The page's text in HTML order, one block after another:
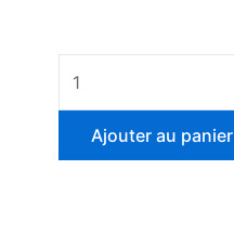
de
Transformations
Ajouter au panier